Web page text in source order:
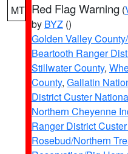
MT Red Flag Warning (
by BYZ ()
Golden Valley
Beartooth Ranger
Stillwater County,
County, Gallatin
District Custer
Northern Cheyenne
Ranger District
Rosebud/Northern